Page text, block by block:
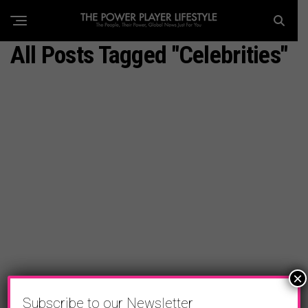
All Posts Tagged "celebrities"
Subscribe to our Newsletter
×